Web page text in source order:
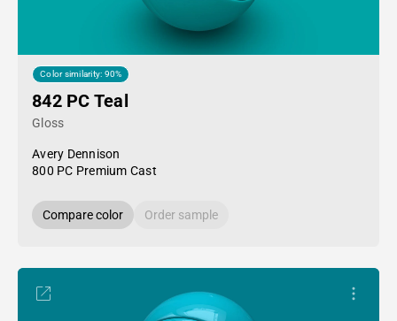
Color similarity: 90%
842 PC Teal
Gloss
Avery Dennison
800 PC Premium Cast
Compare color Order sample